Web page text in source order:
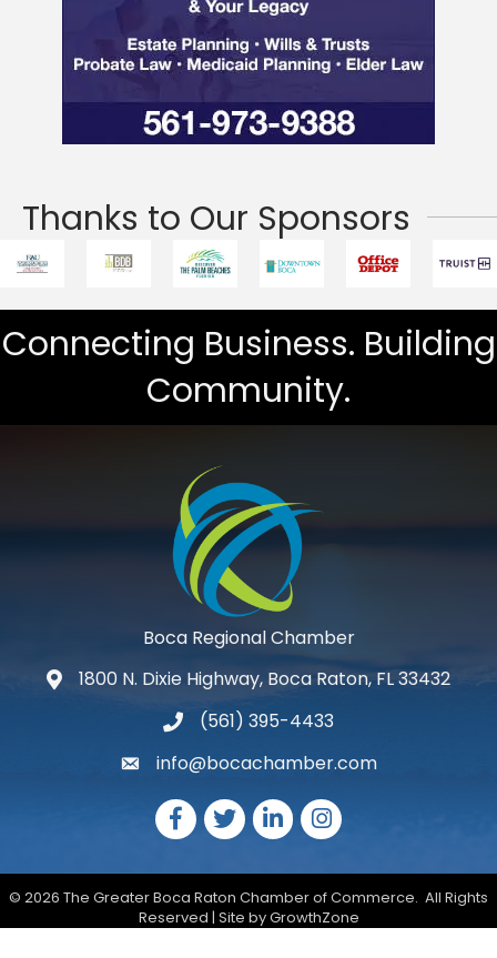
Thanks to Our Sponsors
Connecting Business. Building
Community.
Boca Regional Chamber
map and address
1800 N. Dixie Highway, Boca Raton, FL 33432
phone number
(561) 395-4433
emailinfo@bocachamber.com
Facebook
TwitterLinkedInInstagram
© 2026 The Greater Boca Raton Chamber of Commerce. All Rights
Reserved | Site byGrowthZone